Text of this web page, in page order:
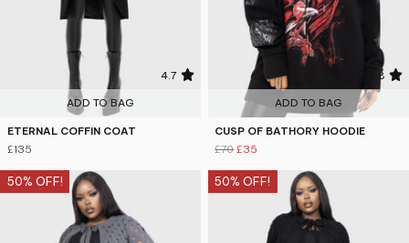
4.7
ADD TO BAG
ETERNAL COFFIN COAT
£135
4.8
ADD TO BAG
CUSP OF BATHORY HOODIE
£70 £35
50% OFF! 50% OFF!